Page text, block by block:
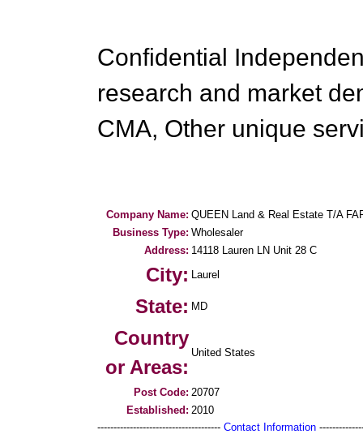
Confidential
research and market
CMA, Other unique
Company Name: QUEEN Land & Real Estate T/A
Business Type: Wholesaler
Address: 14118 Lauren LN Unit 28 C
City: Laurel
State: MD
Country
or Areas:
United States
Post Code: 20707
Established: 2010
-------------------------------------- Contact Information